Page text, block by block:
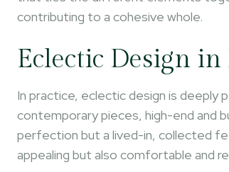
contributing to a cohesive whole.
Eclectic Design in
In practice, eclectic design is deeply
contemporary pieces, high-end and
perfection but a lived-in, collected
appealing but also comfortable and